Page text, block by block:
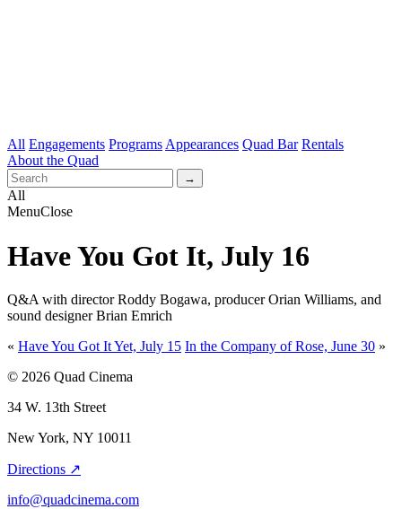
All Engagements Programs Appearances Quad Bar Rentals
About the Quad
All
MenuClose
Have You Got It, July 16
Q&A with director Roddy Bogawa, producer Orian Williams, and
sound designer Brian Emrich
« Have You Got It Yet, July 15 In the Company of Rose, June 30 »
© 2026 Quad Cinema
34 W. 13th Street
New York, NY 10011
Directions ↗
info@quadcinema.com